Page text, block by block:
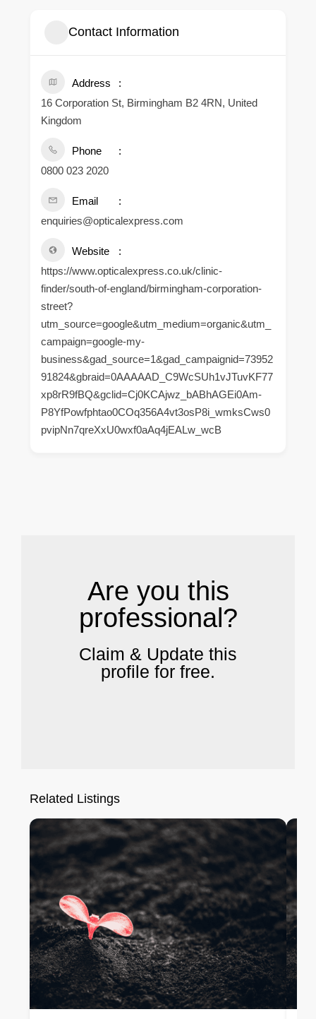
Contact Information
Address
16 Corporation St, Birmingham B2 4RN, United
Kingdom
Phone
0800 023 2020
Email
enquiries@opticalexpress.com
Website
https://www.opticalexpress.co.uk/clinic-
finder/south-of-england/birmingham-corporation-
street?
utm_source=google&utm_medium=organic&utm_
campaign=google-my-
business&gad_source=1&gad_campaignid=73952
91824&gbraid=0AAAAAD_C9WcSUh1vJTuvKF77
xp8rR9fBQ&gclid=Cj0KCAjwz_bABhAGEi0Am-
P8YfPowfphtao0COq356A4vt3osP8i_wmksCws0
pvipNn7qreXxU0wxf0aAq4jEALw_wcB
Are you this
professional?
Claim & Update this
profile for free.
Related Listings